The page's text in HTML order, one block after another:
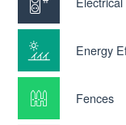
Energy
Fences